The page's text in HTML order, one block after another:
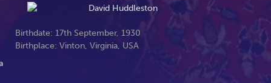
Birthdate: 17th September, 1930
Birthplace: Vinton, Virginia, USA